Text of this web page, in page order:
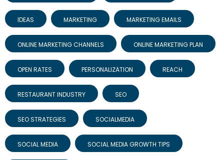
IDEAS MARKETING MARKETING EMAILS
ONLINE MARKETING CHANNELS ONLINE MARKETING PLAN
OPEN RATES PERSONALIZATION REACH
RESTAURANT INDUSTRY SEO
SEO STRATEGIES SOCIALMEDIA
SOCIAL MEDIA SOCIAL MEDIA GROWTH TIPS